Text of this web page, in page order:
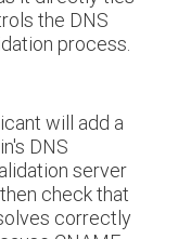
the DNS
process.
will add a
DNS
server
check that
correctly